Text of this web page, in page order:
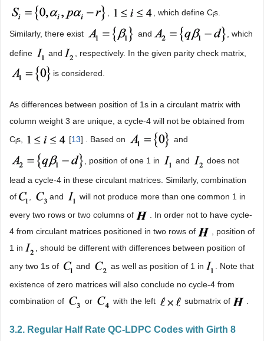
, which define Cis.
Similarly, there exist and , which
define and , respectively. In the given parity check matrix,
is considered.
As differences between position of 1s in a circulant matrix with
column weight 3 are unique, a cycle-4 will not be obtained from
Cis, [13] . Based on and
, position of one 1 in and does not
lead a cycle-4 in these circulant matrices. Similarly, combination
of
, and
will not produce more than one common 1 in
every two rows or two columns of
. In order not to have cycle-
4 from circulant matrices positioned in two rows of
, position of
1 in
, should be different with differences between position of
any two 1s of
and as well as position of 1 in
. Note that
existence of zero matrices will also conclude no cycle-4 from
combination of
or with the left submatrix of .
3.2. Regular Half Rate QC-LDPC Codes with Girth 8